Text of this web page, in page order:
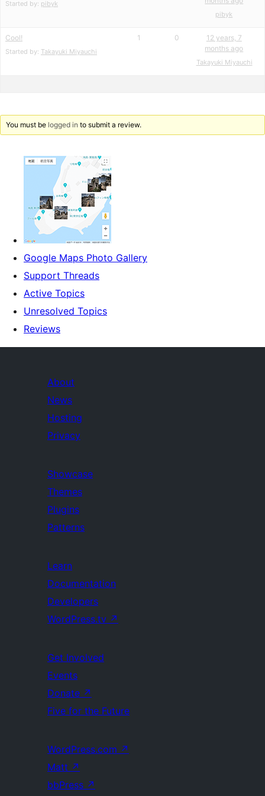
Started by: pibyk
pibyk
Cool!
Started by: Takayuki Miyauchi
1 0
12 years, 7
months ago
Takayuki Miyauchi
You must be logged in to submit a review.
Google Maps Photo Gallery
Support Threads
Active Topics
Unresolved Topics
Reviews
About
News
Hosting
Privacy
Showcase
Themes
Plugins
Patterns
Learn
Documentation
Developers
WordPress.tv ↗
Get Involved
Events
Donate ↗
Five for the Future
WordPress.com ↗
Matt ↗
bbPress ↗